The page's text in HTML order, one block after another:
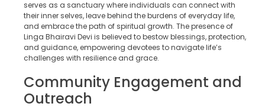
serves as a sanctuary where individuals can connect with
their inner selves, leave behind the burdens of everyday life,
and embrace the path of spiritual growth. The presence of
Linga Bhairavi Devi is believed to bestow blessings, protection,
and guidance, empowering devotees to navigate life’s
challenges with resilience and grace.
Community Engagement and
Outreach